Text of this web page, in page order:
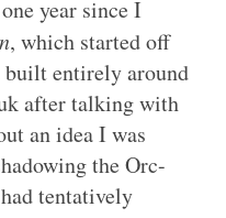
year since I
, which started off
built entirely around
after talking with
an idea I was
the Orc-
tentatively